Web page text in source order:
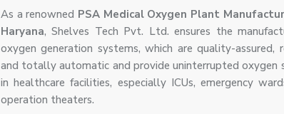
As a renowned PSA Medical Oxygen Plant
Haryana, Shelves Tech Pvt. Ltd. ensures the
oxygen generation systems, which are quality-assured,
and totally automatic and provide uninterrupted oxygen
in healthcare facilities, especially ICUs, emergency
operation theaters.